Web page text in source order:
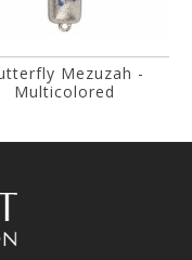
Mezuzah -
Multicolored